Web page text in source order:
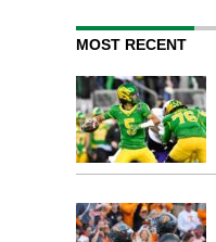
MOST RECENT